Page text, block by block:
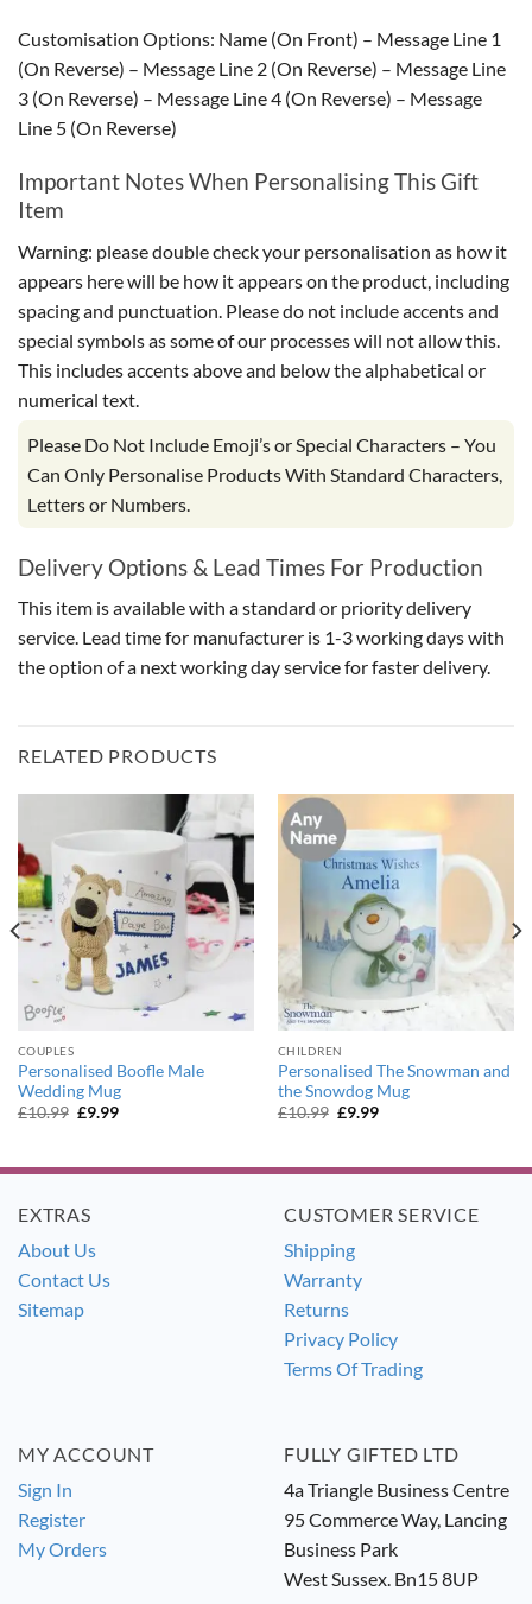
Customisation Options: Name (On Front) – Message Line 1
(On Reverse) – Message Line 2 (On Reverse) – Message Line
3 (On Reverse) – Message Line 4 (On Reverse) – Message
Line 5 (On Reverse)
Important Notes When Personalising This Gift
Item
Warning: please double check your personalisation as how it
appears here will be how it appears on the product, including
spacing and punctuation. Please do not include accents and
special symbols as some of our processes will not allow this.
This includes accents above and below the alphabetical or
numerical text.
Please Do Not Include Emoji’s or Special Characters – You
Can Only Personalise Products With Standard Characters,
Letters or Numbers.
Delivery Options & Lead Times For Production
This item is available with a standard or priority delivery
service. Lead time for manufacturer is 1-3 working days with
the option of a next working day service for faster delivery.
RELATED PRODUCTS
COUPLES
Personalised Boofle Male
Wedding Mug
£10.99 Original
£9.99Current
CHILDREN
Personalised The Snowman and
the Snowdog Mug
£10.99 Original
£9.99Current
EXTRAS
About Us
Contact Us
Sitemap
CUSTOMER SERVICE
Shipping
Warranty
Returns
Privacy Policy
Terms Of Trading
MY ACCOUNT
Sign In
Register
My Orders
FULLY GIFTED LTD
4a Triangle Business Centre
95 Commerce Way, Lancing
Business Park
West Sussex. Bn15 8UP